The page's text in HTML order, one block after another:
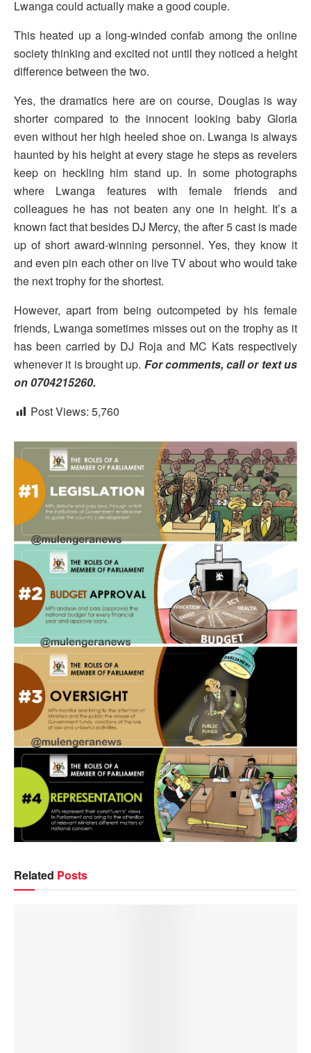
Lwanga could actually make a good couple.
This heated up a long-winded confab among the online
society thinking and excited not until they noticed a height
difference between the two.
Yes, the dramatics here are on course, Douglas is way
shorter compared to the innocent looking baby Gloria
even without her high heeled shoe on. Lwanga is always
haunted by his height at every stage he steps as revelers
keep on heckling him stand up. In some photographs
where Lwanga features with female friends and
colleagues he has not beaten any one in height. It’s a
known fact that besides DJ Mercy, the after 5 cast is made
up of short award-winning personnel. Yes, they know it
and even pin each other on live TV about who would take
the next trophy for the shortest.
However, apart from being outcompeted by his female
friends, Lwanga sometimes misses out on the trophy as it
has been carried by DJ Roja and MC Kats respectively
whenever it is brought up. For comments, call or text us
on 0704215260.
Post Views: 5,760
Related Posts